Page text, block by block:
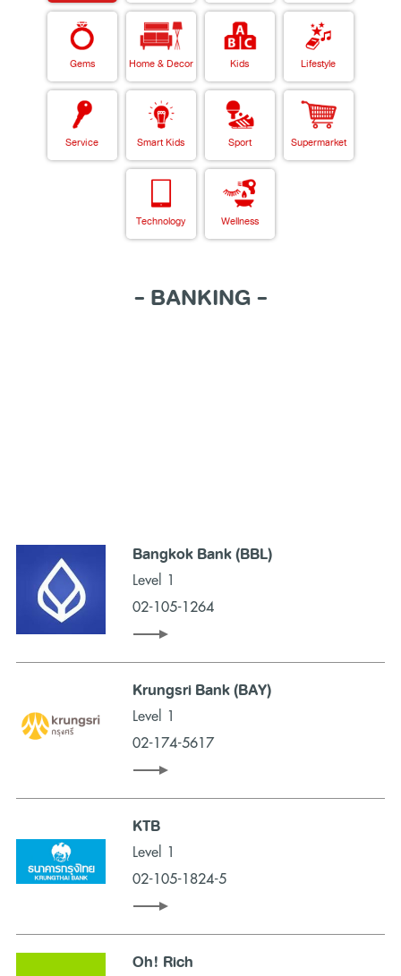
Gems Home & Decor Kids Lifestyle
Service Smart Kids Sport Supermarket
Technology Wellness
- BANKING -
Bangkok Bank (BBL)
Level 1
02-105-1264
Krungsri Bank (BAY)
Level 1
02-174-5617
KTB
Level 1
02-105-1824-5
Oh! Rich